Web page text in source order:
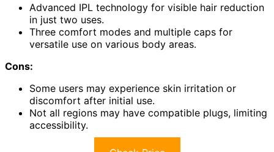
Advanced IPL technology for visible hair reduction
in just two uses.
Three comfort modes and multiple caps for
versatile use on various body areas.
Cons:
Some users may experience skin irritation or
discomfort after initial use.
Not all regions may have compatible plugs, limiting
accessibility.